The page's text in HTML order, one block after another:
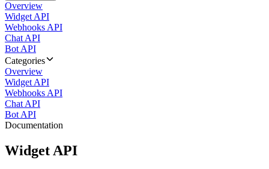
Overview
Widget API
Webhooks API
Chat API
Bot API
Categories
Overview
Widget API
Webhooks API
Chat API
Bot API
Documentation
Widget API